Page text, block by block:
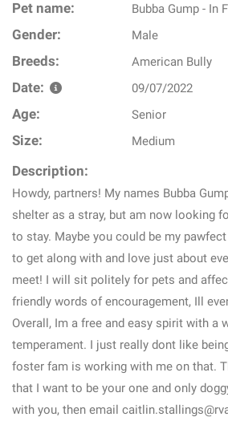
Pet name: Bubba Gump - In
Gender: Male
Breeds: American Bully
Date: 09/07/2022
Age: Senior
Size: Medium
Description:
Howdy, partners! My names Bubba
shelter as a stray, but am now looking
to stay. Maybe you could be my
to get along with and love just about
meet! I will sit politely for pets and
friendly words of encouragement, Ill
Overall, Im a free and easy spirit with a
temperament. I just really dont like
foster fam is working with me on that.
that I want to be your one and only
with you, then email